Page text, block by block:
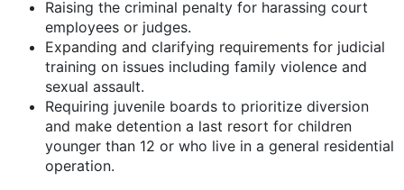
Raising the criminal penalty for harassing court
employees or judges.
Expanding and clarifying requirements for judicial
training on issues including family violence and
sexual assault.
Requiring juvenile boards to prioritize diversion
and make detention a last resort for children
younger than 12 or who live in a general residential
operation.